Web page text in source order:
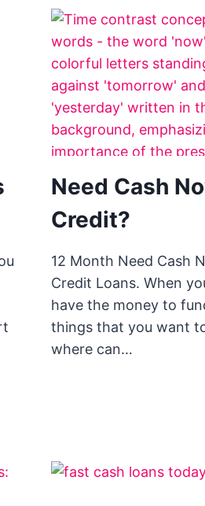
Need Cash
Credit?
12 Month Need Cash
Credit Loans. When
have the money to
things that you want
where can…